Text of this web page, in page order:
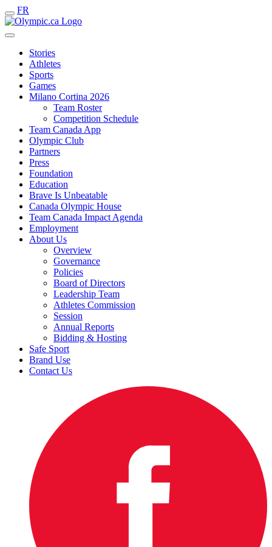
FR
Stories
Athletes
Sports
Games
Milano Cortina 2026
Team Roster
Competition Schedule
Team Canada App
Olympic Club
Partners
Press
Foundation
Education
Brave Is Unbeatable
Canada Olympic House
Team Canada Impact Agenda
Employment
About Us
Overview
Governance
Policies
Board of Directors
Leadership Team
Athletes Commission
Session
Annual Reports
Bidding & Hosting
Safe Sport
Brand Use
Contact Us